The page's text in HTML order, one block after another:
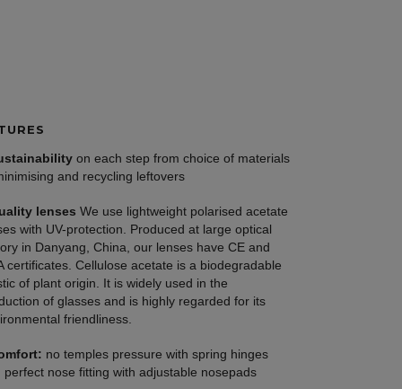
on each step from choice of materials
and recycling leftovers
lenses We use lightweight polarised acetate
with UV-protection. Produced at large optical
in Danyang, China, our lenses have CE and
certificates. Cellulose acetate is a biodegradable
of plant origin. It is widely used in the
of glasses and is highly regarded for its
friendliness.
no temples pressure with spring hinges
perfect nose fitting with adjustable nosepads